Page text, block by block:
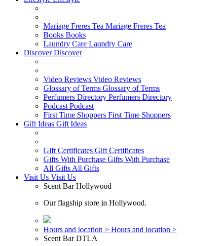
Mariage Freres Tea Mariage Freres Tea
Books Books
Laundry Care Laundry Care
DiscoverDiscover
Video Reviews Video Reviews
Glossary of Terms Glossary of Terms
Perfumers Directory Perfumers Directory
Podcast Podcast
First Time Shoppers First Time Shoppers
Gift Ideas Gift Ideas
Gift Certificates Gift Certificates
Gifts With Purchase Gifts With Purchase
All Gifts All Gifts
Visit Us Visit Us
Scent Bar Hollywood
Our flagship store in Hollywood.
Hours and location > Hours and location >
Scent Bar DTLA